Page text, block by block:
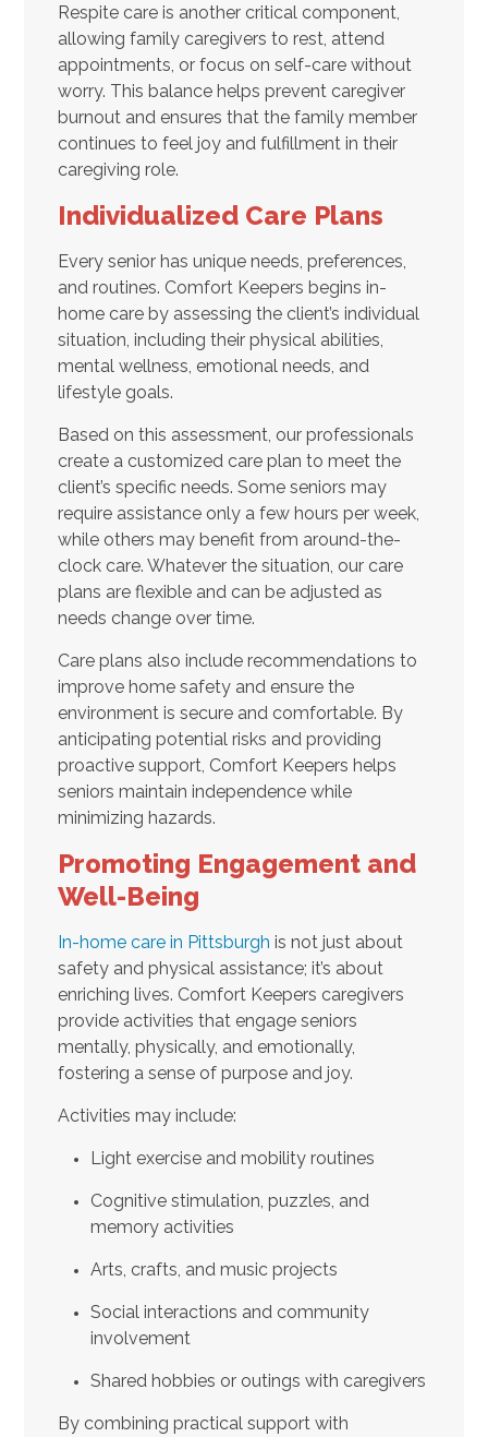
Respite care is another critical component,
allowing family caregivers to rest, attend
appointments, or focus on self-care without
worry. This balance helps prevent caregiver
burnout and ensures that the family member
continues to feel joy and fulfillment in their
caregiving role.
Individualized Care Plans
Every senior has unique needs, preferences,
and routines. Comfort Keepers begins in-
home care by assessing the client’s individual
situation, including their physical abilities,
mental wellness, emotional needs, and
lifestyle goals.
Based on this assessment, our professionals
create a customized care plan to meet the
client’s specific needs. Some seniors may
require assistance only a few hours per week,
while others may benefit from around-the-
clock care. Whatever the situation, our care
plans are flexible and can be adjusted as
needs change over time.
Care plans also include recommendations to
improve home safety and ensure the
environment is secure and comfortable. By
anticipating potential risks and providing
proactive support, Comfort Keepers helps
seniors maintain independence while
minimizing hazards.
Promoting Engagement and
Well-Being
In-home care in Pittsburgh is not just about
safety and physical assistance; it’s about
enriching lives. Comfort Keepers caregivers
provide activities that engage seniors
mentally, physically, and emotionally,
fostering a sense of purpose and joy.
Activities may include:
Light exercise and mobility routines
Cognitive stimulation, puzzles, and
memory activities
Arts, crafts, and music projects
Social interactions and community
involvement
Shared hobbies or outings with caregivers
By combining practical support with